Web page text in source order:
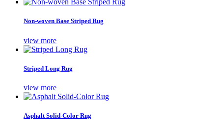
Non-woven Base Striped Rug
view more
Striped Long Rug
view more
Asphalt Solid-Color Rug